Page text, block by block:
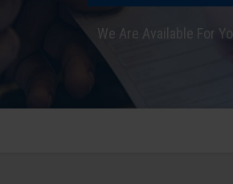
We Are Available For You